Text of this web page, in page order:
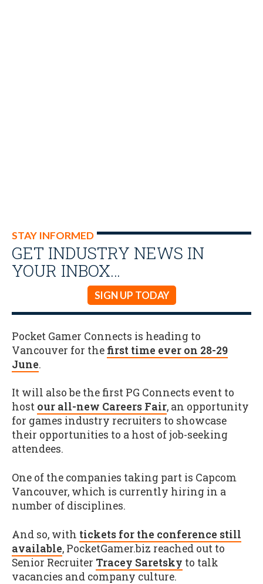
STAY INFORMED
GET INDUSTRY NEWS IN
YOUR INBOX…
SIGN UP TODAY
Pocket Gamer Connects is heading to
Vancouver for the first time ever on 28-29
June.
It will also be the first PG Connects event to
host our all-new Careers Fair, an opportunity
for games industry recruiters to showcase
their opportunities to a host of job-seeking
attendees.
One of the companies taking part is Capcom
Vancouver, which is currently hiring in a
number of disciplines.
And so, with tickets for the conference still
available, PocketGamer.biz reached out to
Senior Recruiter Tracey Saretsky to talk
vacancies and company culture.